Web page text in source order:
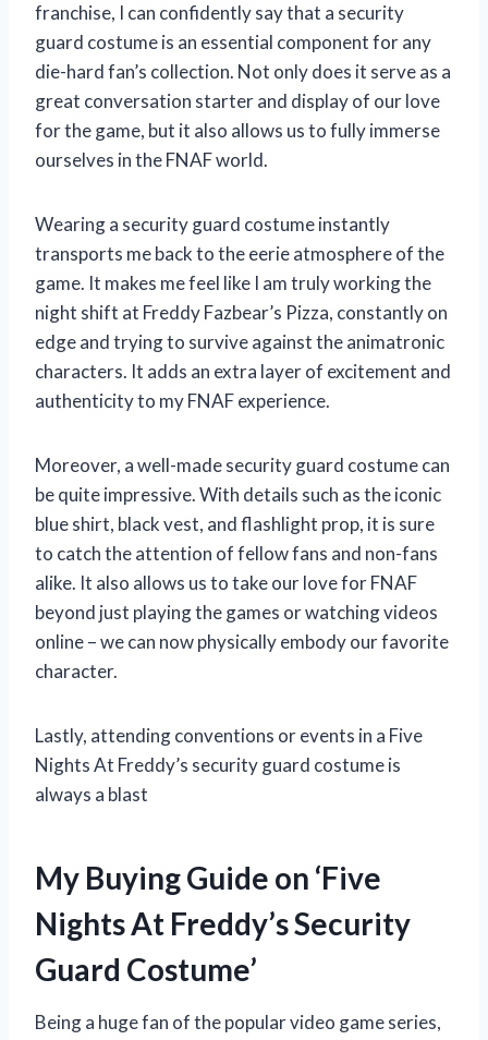
franchise, I can confidently say that a security
guard costume is an essential component for any
die-hard fan’s collection. Not only does it serve as a
great conversation starter and display of our love
for the game, but it also allows us to fully immerse
ourselves in the FNAF world.
Wearing a security guard costume instantly
transports me back to the eerie atmosphere of the
game. It makes me feel like I am truly working the
night shift at Freddy Fazbear’s Pizza, constantly on
edge and trying to survive against the animatronic
characters. It adds an extra layer of excitement and
authenticity to my FNAF experience.
Moreover, a well-made security guard costume can
be quite impressive. With details such as the iconic
blue shirt, black vest, and flashlight prop, it is sure
to catch the attention of fellow fans and non-fans
alike. It also allows us to take our love for FNAF
beyond just playing the games or watching videos
online – we can now physically embody our favorite
character.
Lastly, attending conventions or events in a Five
Nights At Freddy’s security guard costume is
always a blast
My Buying Guide on ‘Five
Nights At Freddy’s Security
Guard Costume’
Being a huge fan of the popular video game series,